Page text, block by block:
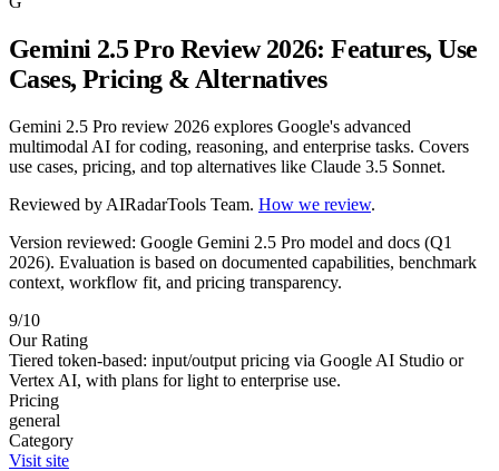
Gemini 2.5 Pro Review 2026: Features, Use
Cases, Pricing & Alternatives
Gemini 2.5 Pro review 2026 explores Google's advanced
multimodal AI for coding, reasoning, and enterprise tasks. Covers
use cases, pricing, and top alternatives like Claude 3.5 Sonnet.
Reviewed by AIRadarTools Team. How we review.
Version reviewed: Google Gemini 2.5 Pro model and docs (Q1
2026). Evaluation is based on documented capabilities, benchmark
context, workflow fit, and pricing transparency.
9/10
Our Rating
Tiered token-based: input/output pricing via Google AI Studio or
Vertex AI, with plans for light to enterprise use.
Pricing
general
Category
Visit site